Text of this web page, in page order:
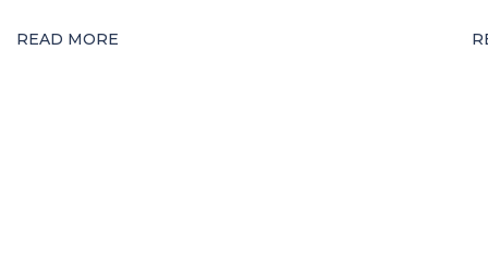
READ MORE